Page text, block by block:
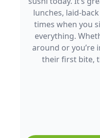
lunches, laid-
times when you
everything.
around or you’re
their first bite,